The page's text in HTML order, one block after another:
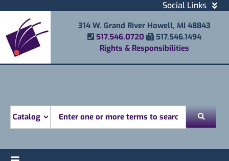
content
Social Links
Facebook
Instagram
Email
Youtube
Mobile Printing
314 W. Grand River Howell, MI 48843
Phone Number
517.546.0720 Fax Number
517.546.1494
Rights & Responsibilities